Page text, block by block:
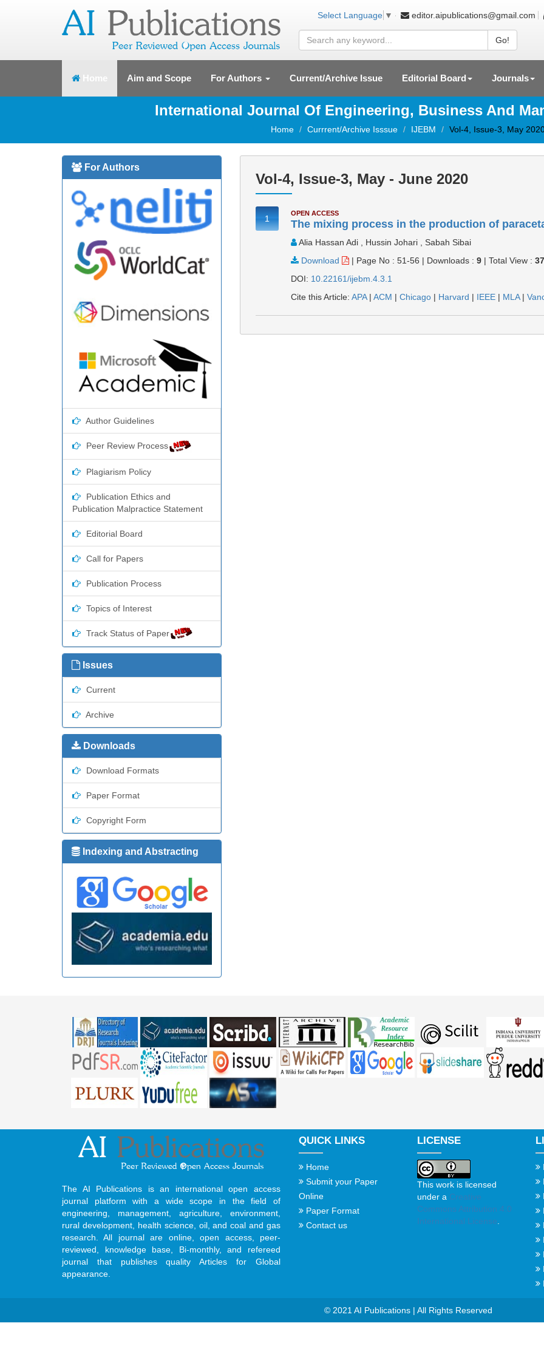
Select Language ▼ editor.aipublications@gmail.com
Go!
Home (current)Aim and Scope For Authors Current/Archive Issue Editorial Board Journals
International Journal Of Engineering, Business And
Home Currrent/Archive Isssue IJEBM Vol-4, Issue-3, May
For Authors
Author Guidelines
Peer Review Process
Plagiarism Policy
Publication Ethics and
Publication Malpractice Statement
Editorial Board
Call for Papers
Publication Process
Topics of Interest
Track Status of Paper
Issues
Current
Archive
Downloads
Download Formats
Paper Format
Copyright Form
Indexing and Abstracting
Vol-4, Issue-3, May - June 2020
1
OPEN ACCESS
The mixing process in the production of
Alia Hassan Adi , Hussin Johari , Sabah Sibai
Download
| Page No : 51-56 | Downloads :9 |Total View :
DOI: 10.22161/ijebm.4.3.1
Cite this Article:APA|ACM |Chicago | Harvard | IEEE | MLA|
The AI Publications is an international open access
journal platform with a wide scope in the field of
engineering, management, agriculture, environment,
rural development, health science, oil, and coal and gas
research. All journal are online, open access, peer-
reviewed, knowledge base, Bi-monthly, and refereed
journal that publishes quality Articles for Global
appearance.
QUICK LINKS
Home
Submit your Paper
Online
Paper Format
Contact us
LICENSE
This work is licensed
under a Creative
Commons Attribution 4.0
International License
© 2021 AI Publications | All Rights Reserved